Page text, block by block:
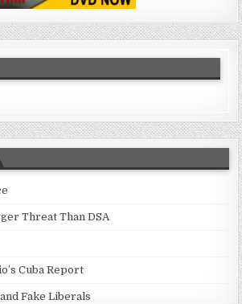
Threat Than DSA
Cuba Report
Fake Liberals